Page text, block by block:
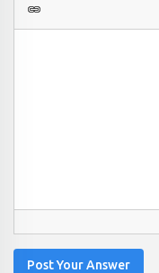
Post Your Answer